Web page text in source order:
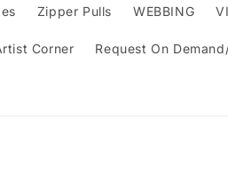
Zipper Pulls WEBBING
Corner Request On
y
/